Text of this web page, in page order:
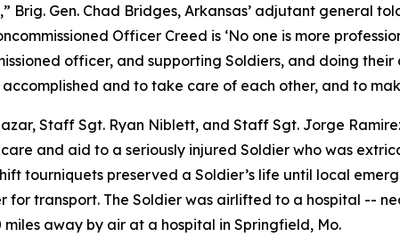
Brig. Gen. Chad Bridges, Arkansas’ adjutant general
Officer Creed is ‘No one is more
officer, and supporting Soldiers, and doing
and to take care of each other, and to
Staff Sgt. Ryan Niblett, and Staff Sgt. Jorge
and aid to a seriously injured Soldier who was
tourniquets preserved a Soldier’s life until local
for transport. The Soldier was airlifted to a hospital --
away by air at a hospital in Springfield, Mo.